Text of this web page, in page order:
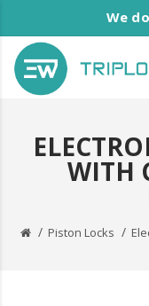
We
WITH
Piston Locks